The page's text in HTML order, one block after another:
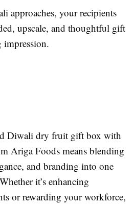
approaches, your recipients
upscale, and thoughtful gift
impression.
Diwali dry fruit gift box with
Ariga Foods means blending
and branding into one
it’s enhancing
or rewarding your workforce,